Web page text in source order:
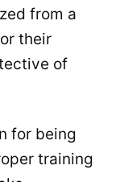
from a
their
of
for being
training